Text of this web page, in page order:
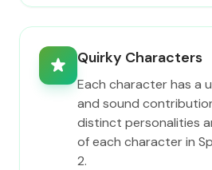
Quirky Characters
Each character has a
and sound
distinct personalities
of each character in
2.